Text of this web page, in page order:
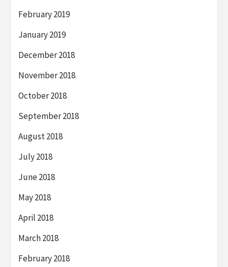
February 2019
January 2019
December 2018
November 2018
October 2018
September 2018
August 2018
July 2018
June 2018
May 2018
April 2018
March 2018
February 2018